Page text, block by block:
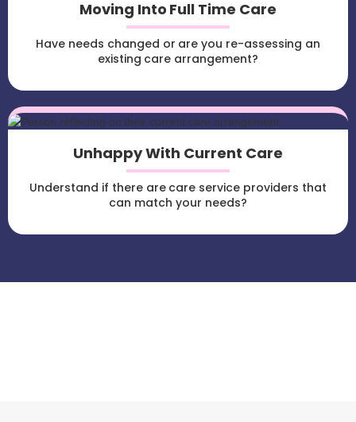
Moving Into Full Time Care
Have needs changed or are you re-assessing an
existing care arrangement?
Unhappy With Current Care
Understand if there are care service providers that
can match your needs?